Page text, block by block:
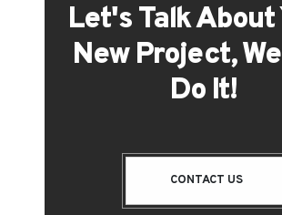
Let's Talk About
New Project,
Do It!
CONTACT US